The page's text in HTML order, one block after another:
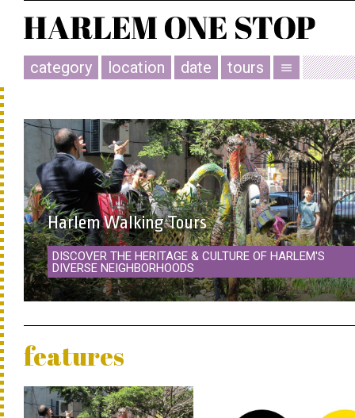
category location date tours menu
Harlem Walking Tours
DISCOVER THE HERITAGE & CULTURE OF HARLEM'S
DIVERSE NEIGHBORHOODS
features